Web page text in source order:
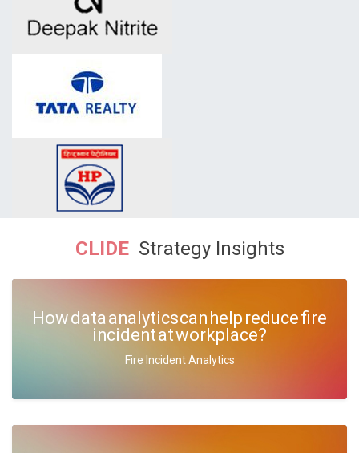
CLIDE Strategy Insights
How data analytics can help reduce fire
incident at workplace?
Fire Incident Analytics